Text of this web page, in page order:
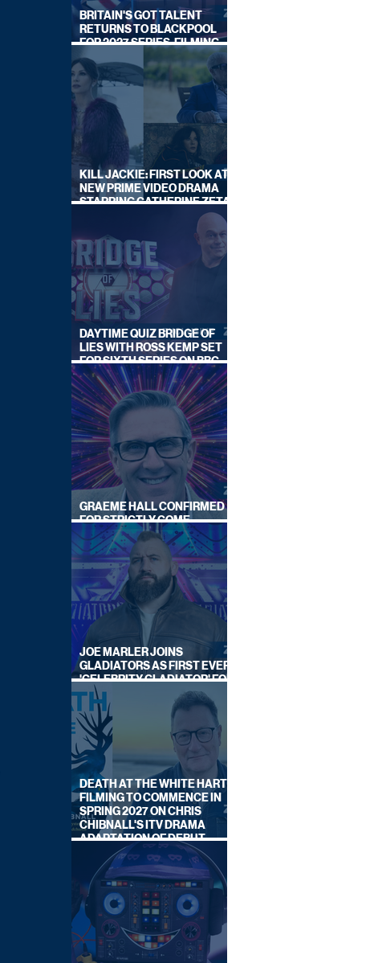
BRITAIN'S GOT TALENT
RETURNS TO BLACKPOOL
FOR 2027 SERIES, FILMING
DATES REVEALED
KILL JACKIE: FIRST LOOK AT
NEW PRIME VIDEO DRAMA
STARRING CATHERINE ZETA-
DAYTIME QUIZ BRIDGE OF
LIES WITH ROSS KEMP SET
FOR SIXTH SERIES ON BBC
ONE
GRAEME HALL CONFIRMED
FOR STRICTLY COME
DANCING 2026
JOE MARLER JOINS
GLADIATORS AS FIRST EVER
'CELEBRITY GLADIATOR' FOR
NEW SERIES ON BBC ONE
DEATH AT THE WHITE HART:
FILMING TO COMMENCE IN
SPRING 2027 ON CHRIS
CHIBNALL'S ITV DRAMA
ADAPTATION OF DEBUT
NOVEL